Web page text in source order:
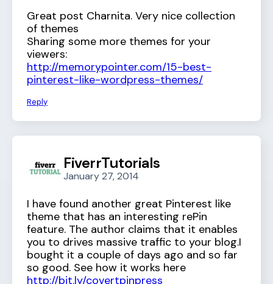
Great post Charnita. Very nice collection
of themes
Sharing some more themes for your
viewers:
http://memorypointer.com/15-best-
pinterest-like-wordpress-themes/
Reply
FiverrTutorials
January 27, 2014
I have found another great Pinterest like
theme that has an interesting rePin
feature. The author claims that it enables
you to drives massive traffic to your blog.I
bought it a couple of days ago and so far
so good. See how it works here
http://bit.ly/covertpinpress